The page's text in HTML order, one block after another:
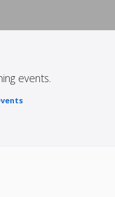
events.